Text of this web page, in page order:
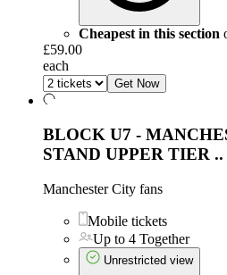
Cheapest in this section
£59.00
each
Get Now
BLOCK U7 -
STAND UPPER TIER ..
Manchester City fans
Mobile tickets
Up to 4 Together
Unrestricted view